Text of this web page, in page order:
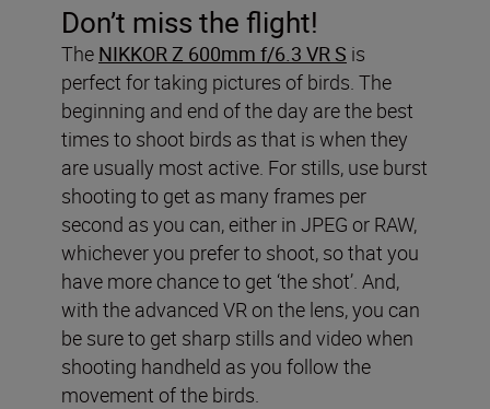
Don’t miss the flight!
The NIKKOR Z 600mm f/6.3 VR S is
perfect for taking pictures of birds. The
beginning and end of the day are the best
times to shoot birds as that is when they
are usually most active. For stills, use burst
shooting to get as many frames per
second as you can, either in JPEG or RAW,
whichever you prefer to shoot, so that you
have more chance to get ‘the shot’. And,
with the advanced VR on the lens, you can
be sure to get sharp stills and video when
shooting handheld as you follow the
movement of the birds.